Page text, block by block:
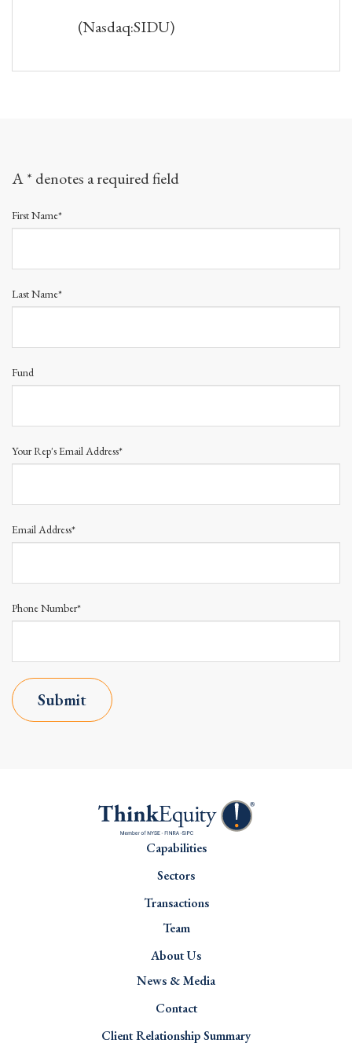
(Nasdaq:SIDU)
A * denotes a required field
First Name*
Last Name*
Fund
Your Rep's Email Address*
Email Address*
Phone Number*
Submit
Capabilities
Sectors
Transactions
Team
About Us
News & Media
Contact
Client Relationship Summary